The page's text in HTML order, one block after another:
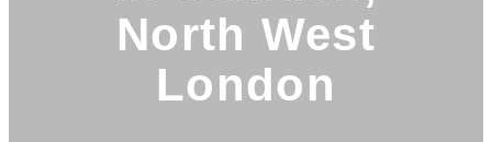
North West
London